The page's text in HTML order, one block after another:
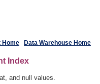
Home Data Warehouse Home
Index
and null values.